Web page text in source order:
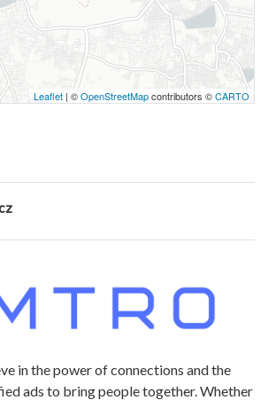
Leaflet | ©OpenStreetMapcontributors ©CARTO
in the power of connections and the
ads to bring people together. Whether